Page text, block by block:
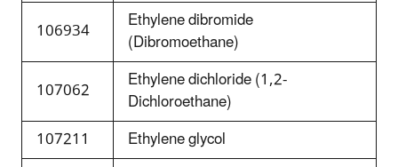
106934
Ethylene dibromide
(Dibromoethane)
107062
Ethylene dichloride (1,2-
Dichloroethane)
107211
Ethylene glycol